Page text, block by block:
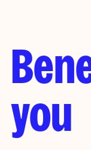
you